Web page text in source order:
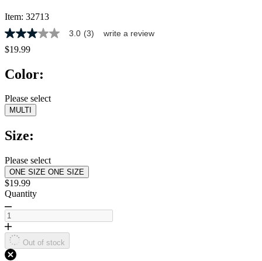
Item: 32713
3.0
out
of
stars,
rating
value.
Read
Reviews.
Same
link.
3.0 (3) write a review
$19.99
Color:
Please select
MULTI
Size:
Please select
ONE SIZE ONE SIZE
$19.99
Quantity
Out of stock